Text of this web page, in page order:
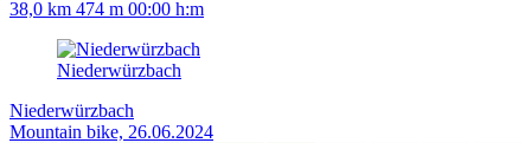
38,0 km 474 m 00:00 h:m
Niederwürzbach
Niederwürzbach
Mountain bike, 26.06.2024